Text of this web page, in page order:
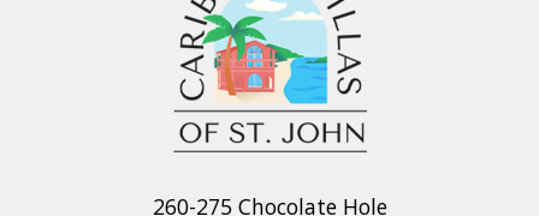
260-275 Chocolate Hole